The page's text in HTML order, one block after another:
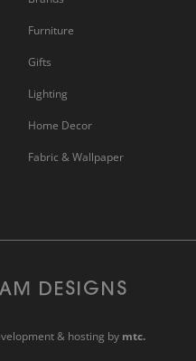
Furniture
Gifts
Lighting
Home Decor
Fabric & Wallpaper
& hosting by mtc.